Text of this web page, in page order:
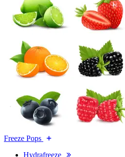
Freeze Pops
Hydrafreeze